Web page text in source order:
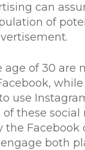
can
of
age of 30 are
use
these
the Facebook
both